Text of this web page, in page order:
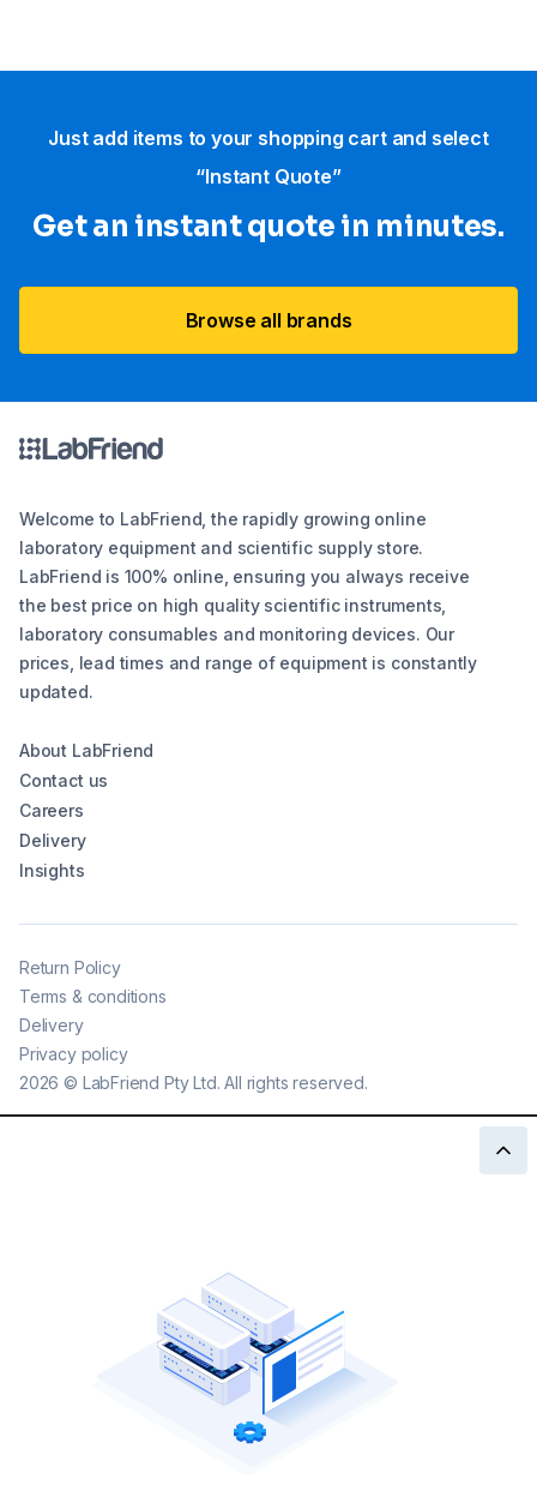
Just add items to your shopping cart and select
“Instant Quote”
Get an instant quote in minutes.
Browse all brands
Welcome to LabFriend, the rapidly growing online
laboratory equipment and scientific supply store.
LabFriend is 100% online, ensuring you always receive
the best price on high quality scientific instruments,
laboratory consumables and monitoring devices. Our
prices, lead times and range of equipment is constantly
updated.
About LabFriend
Contact us
Careers
Delivery
Insights
2026 © LabFriend Pty Ltd. All rights reserved.
Return Policy
Terms & conditions
Delivery
Privacy policy